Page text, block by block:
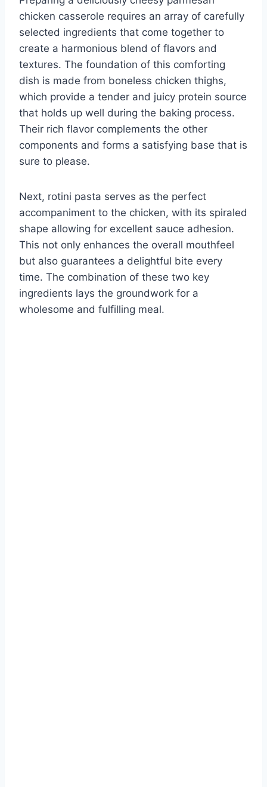
chicken casserole requires an array of carefully
selected ingredients that come together to
create a harmonious blend of flavors and
textures. The foundation of this comforting
dish is made from boneless chicken thighs,
which provide a tender and juicy protein source
that holds up well during the baking process.
Their rich flavor complements the other
components and forms a satisfying base that is
sure to please.
Next, rotini pasta serves as the perfect
accompaniment to the chicken, with its spiraled
shape allowing for excellent sauce adhesion.
This not only enhances the overall mouthfeel
but also guarantees a delightful bite every
time. The combination of these two key
ingredients lays the groundwork for a
wholesome and fulfilling meal.